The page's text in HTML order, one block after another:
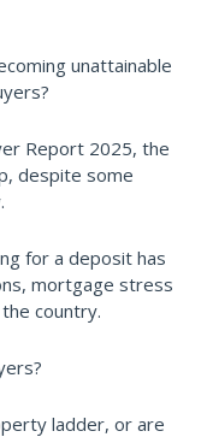
unattainable
Report 2025, the
despite some
for a deposit has
mortgage stress
country.
ladder, or are